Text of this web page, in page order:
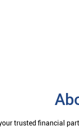
trusted financial